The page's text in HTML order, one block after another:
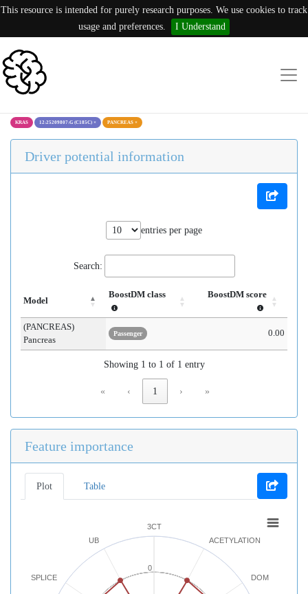
This resource is intended for purely research purposes. We use cookies to track
usage and preferences.
I Understand
KRAS 12:25209807:G (C185C) × PANCREAS ×
Driver potential information
entries per page
Search:
Model
BoostDM class BoostDM score
(PANCREAS)
Pancreas
Passenger 0.00
Showing 1 to 1 of 1 entry
« ‹ 1 › »
Feature importance
Plot Table
3CT
ACETYLATION
DOM
SPLICE
UB
0